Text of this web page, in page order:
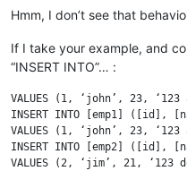
Hmm, I don’t see that
If I take your example, and
“INSERT INTO”… :
VALUES (1, ‘john’, 23,
INSERT INTO [emp1] ([id],
VALUES (1, ‘john’, 23,
INSERT INTO [emp2] ([id],
VALUES (2, ‘jim’, 21, ‘123